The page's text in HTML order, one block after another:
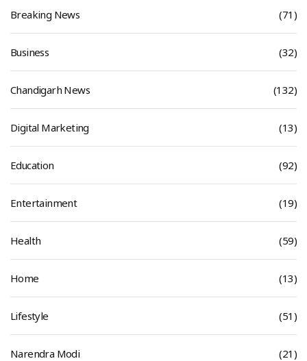
Breaking News (71)
Business (32)
Chandigarh News (132)
Digital Marketing (13)
Education (92)
Entertainment (19)
Health (59)
Home (13)
Lifestyle (51)
Narendra Modi (21)